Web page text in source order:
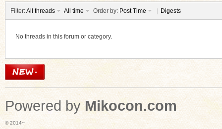
Filter:All threads All time Order by: Post Time Digests
No threads in this forum or category.
Powered byMikocon.com
© 2014~